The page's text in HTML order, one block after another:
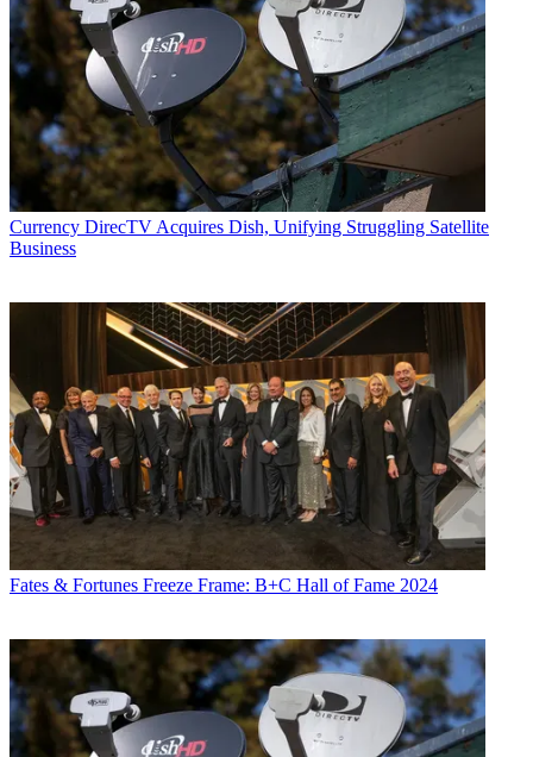
Currency DirecTV Acquires Dish, Unifying Struggling Satellite
Business
Fates & Fortunes Freeze Frame: B+C Hall of Fame 2024